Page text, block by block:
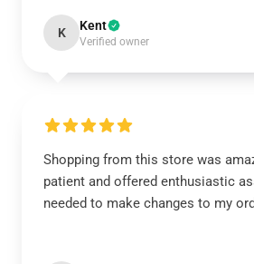
K Kent
Verified owner
Shopping from this store was
patient and offered enthusiastic
needed to make changes to my